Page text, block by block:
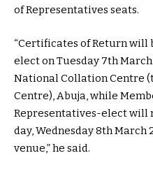
of Representatives seats.
“Certificates of Return will
elect on Tuesday 7th
National Collation Centre
Centre), Abuja, while
Representatives-elect will
day, Wednesday 8th March
venue,” he said.